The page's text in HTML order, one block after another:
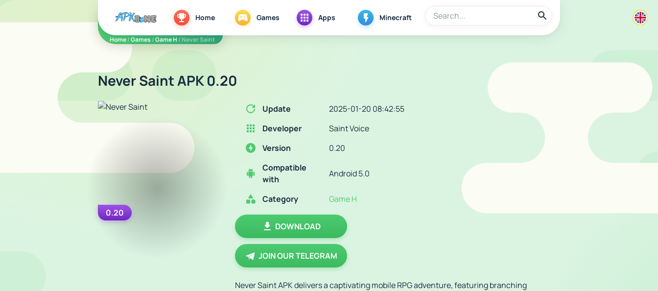
apkbine Home Games Apps Minecraft
Home/Games /Game H / Never Saint
Never Saint APK 0.20
0.20
Update
2025-01-20 08:42:55
Developer
Saint Voice
Version
0.20
Compatible
with
Android 5.0
Category Game H
DOWNLOAD
JOIN OUR TELEGRAM
Never Saint APK delivers a captivating mobile RPG adventure, featuring branching